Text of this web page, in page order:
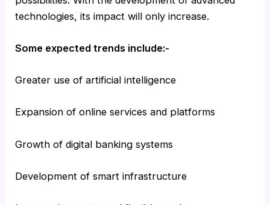
technologies, its impact will only increase.
Some expected trends include:-
Greater use of artificial intelligence
Expansion of online services and platforms
Growth of digital banking systems
Development of smart infrastructure